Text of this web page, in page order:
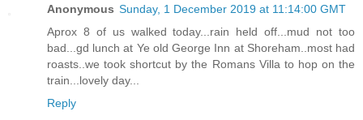
Anonymous Sunday, 1 December 2019 at 11:14:00 GMT
Aprox 8 of us walked today...rain held off...mud not too
bad...gd lunch at Ye old George Inn at Shoreham..most had
roasts..we took shortcut by the Romans Villa to hop on the
train...lovely day...
Reply